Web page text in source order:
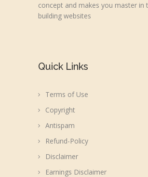
concept and makes you master in
building websites
Quick Links
Terms of Use
Copyright
Antispam
Refund-Policy
Disclaimer
Earnings Disclaimer